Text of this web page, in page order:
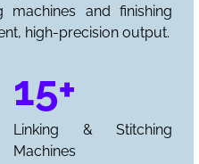
machines and finishing
high-precision output.
15+
Linking & Stitching
Machines